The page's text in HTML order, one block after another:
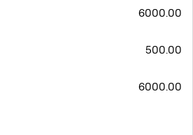
6000.00
500.00
6000.00